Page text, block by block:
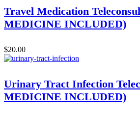
Travel Medication
MEDICINE INCLUDED)
$20.00
Urinary Tract Infection
MEDICINE INCLUDED)